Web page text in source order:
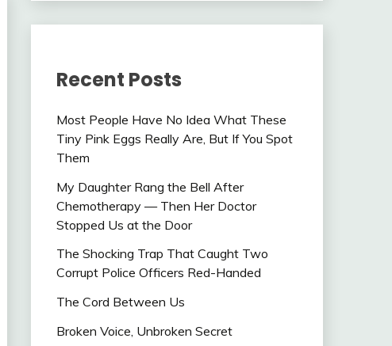
Recent Posts
Most People Have No Idea What These
Tiny Pink Eggs Really Are, But If You Spot
Them
My Daughter Rang the Bell After
Chemotherapy — Then Her Doctor
Stopped Us at the Door
The Shocking Trap That Caught Two
Corrupt Police Officers Red-Handed
The Cord Between Us
Broken Voice, Unbroken Secret